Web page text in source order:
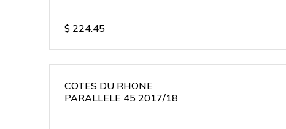
$ 224.45
COTES DU RHONE
PARALLELE 45 2017/18